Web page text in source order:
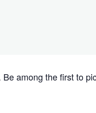
among the first to